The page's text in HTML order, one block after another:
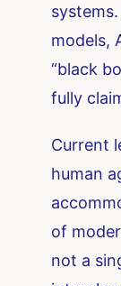
models,
“black
fully
Current
human
of
not a